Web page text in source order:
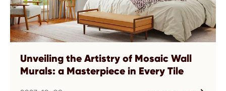
Unveiling the Artistry of Mosaic Wall
Murals: a Masterpiece in Every Tile